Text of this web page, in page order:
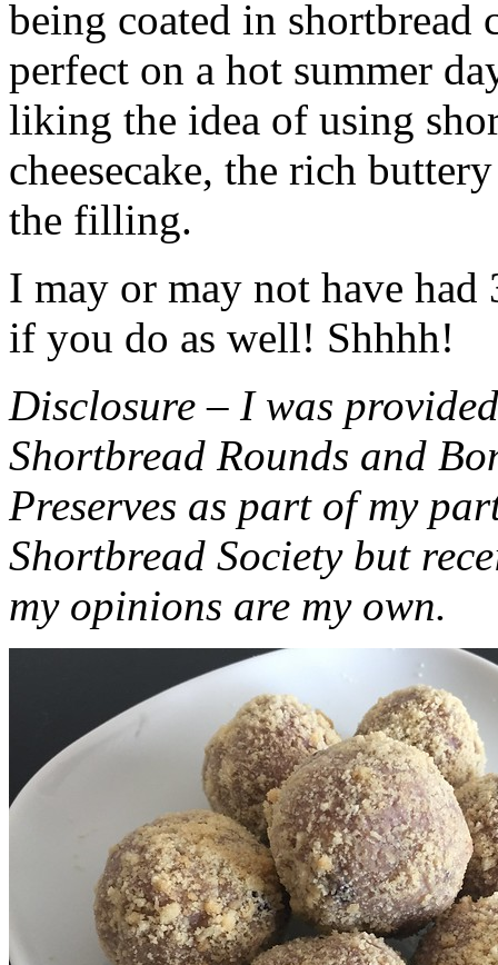
being coated in shortbread
perfect on a hot summer
liking the idea of using
cheesecake, the rich
the filling.
I may or may not have had
if you do as well! Shhhh!
Disclosure – I was
Shortbread Rounds and
Preserves as part of my
Shortbread Society but
my opinions are my own.